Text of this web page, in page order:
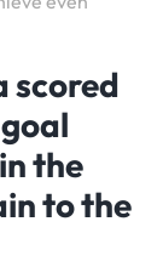
scored
the
to the